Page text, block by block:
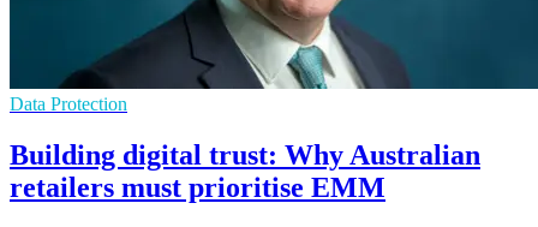
Data Protection
Building digital trust: Why Australian
retailers must prioritise EMM